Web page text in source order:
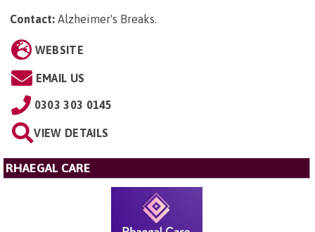
Contact: Alzheimer's Breaks.
WEBSITE
EMAIL US
0303 303 0145
VIEW DETAILS
RHAEGAL CARE